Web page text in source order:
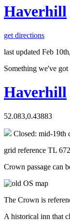
Haverhill
get directions
last updated Feb
Something we've
Haverhill
52.083,0.43883
Closed: mid-19th
grid reference TL
Crown passage can
The Crown is
A historical inn that